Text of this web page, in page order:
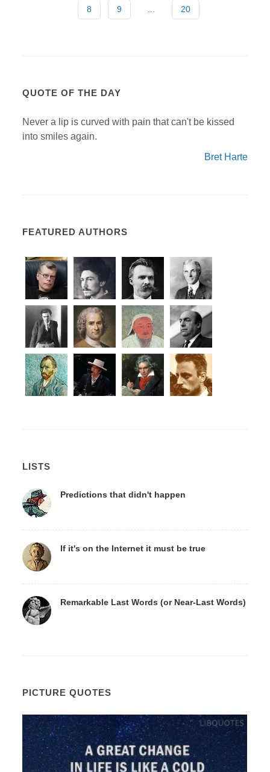
8 9 20
QUOTE OF THE DAY
Never a lip is curved with pain that can't be kissed
into smiles again.
Bret Harte
FEATURED AUTHORS
LISTS
Predictions that didn't happen
If it's on the Internet it must be true
Remarkable Last Words (or Near-Last Words)
PICTURE QUOTES